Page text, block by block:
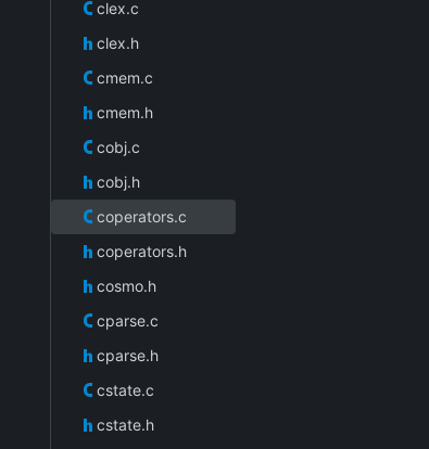
clex.c
clex.h
cmem.c
cmem.h
cobj.c
cobj.h
coperators.c
coperators.h
cosmo.h
cparse.c
cparse.h
cstate.c
cstate.h